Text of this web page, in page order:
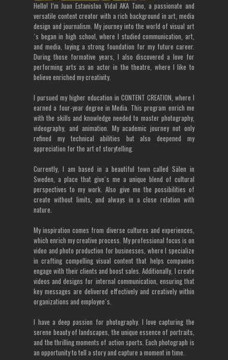
Hello! I’m Juan Estanislao Vidal AKA Tano, a passionate and
versatile content creator with a rich background in art, media
design and journalism. My journey into the world of visual art
´s began in high school, where I studied communication, art,
and media, laying a strong foundation for my future career.
During those formative years, I also discovered a love for
performing arts as an actor in the theatre, where I like to
believe enriched my creativity.
I pursued my higher education in CONTENT CREATION, where I
earned a four-year degree in Media. This program enrich me
with the skills and knowledge needed to master photography,
videography, and animation. My academic journey not only
refined my technical abilities but also deepened my
appreciation for the art of storytelling.
Currently, I am based in a beautiful town called Sälen in
Sweden, a place that give´s me a unique blend of cultural
perspectives to my work. Also give me the possibilities of
create without limits, and always in a close relation with
nature.
My inspiration comes from diverse cultures and experiences,
which enrich my creative process. My professional focus is on
video and photo production for businesses, where I specialize
in crafting compelling visual content that helps companies
engage with their clients and boost sales. Additionally, I create
videos and designs for internal communication, ensuring that
key messages are delivered effectively and creatively within
organizations and employee´s.
I have a deep passion for photography. I love capturing the
serene beauty of landscapes, the unique essence of portraits,
and the thrilling moments of action sports. Each photograph is
an opportunity to tell a story and capture a moment in time.